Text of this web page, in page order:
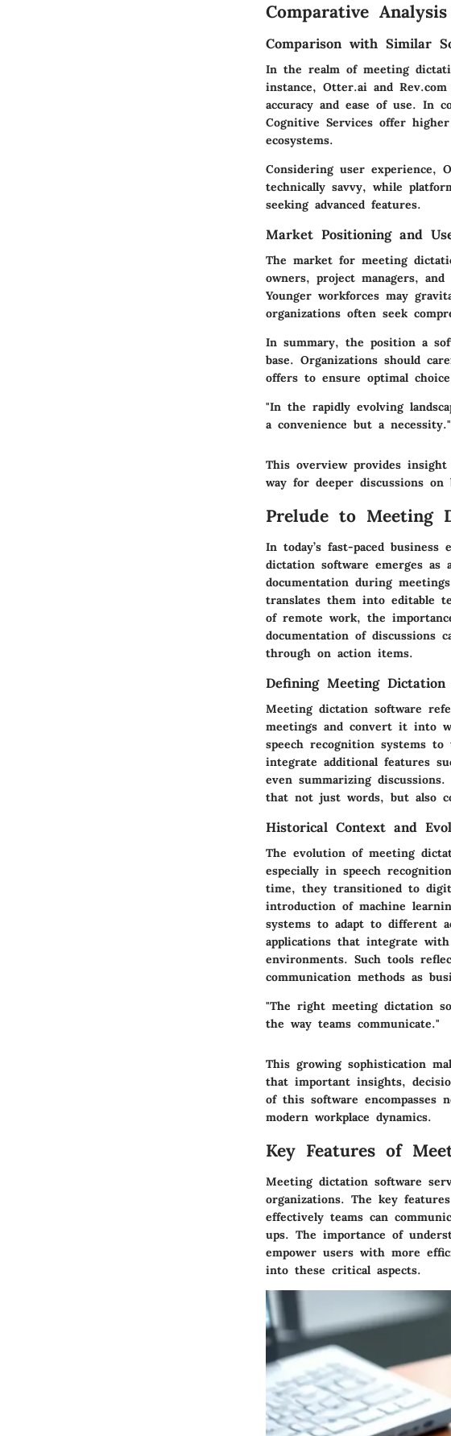
Comparative Analysis
Comparison with Similar
In the realm of meeting
instance, Otter.ai and
accuracy and ease of use. In
Cognitive Services offer
ecosystems.
Considering user experience,
technically savvy, while
seeking advanced features.
Market Positioning and
The market for meeting
owners, project managers,
Younger workforces may
organizations often seek
In summary, the position a
base. Organizations should
offers to ensure optimal
"In the rapidly evolving
a convenience but a necessity."
This overview provides
way for deeper discussions
Prelude to Meeting
In today’s fast-paced
dictation software emerges as
documentation during
translates them into editable
of remote work, the
documentation of discussions
through on action items.
Defining Meeting Dictation
Meeting dictation software
meetings and convert it into
speech recognition systems
integrate additional features
even summarizing
that not just words, but also
Historical Context and
The evolution of meeting
especially in speech
time, they transitioned to
introduction of machine
systems to adapt to different
applications that integrate
environments. Such tools
communication methods as
"The right meeting dictation
the way teams communicate."
This growing sophistication
that important insights,
of this software
modern workplace dynamics.
Key Features of
Meeting dictation software
organizations. The key
effectively teams can
ups. The importance of
empower users with more
into these critical aspects.